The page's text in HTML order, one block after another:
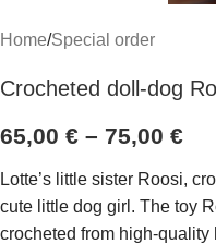
Home/Special order
Crocheted doll-dog
65,00 € – 75,00 €
Lotte’s little sister Roosi,
cute little dog girl. The toy
crocheted from high-